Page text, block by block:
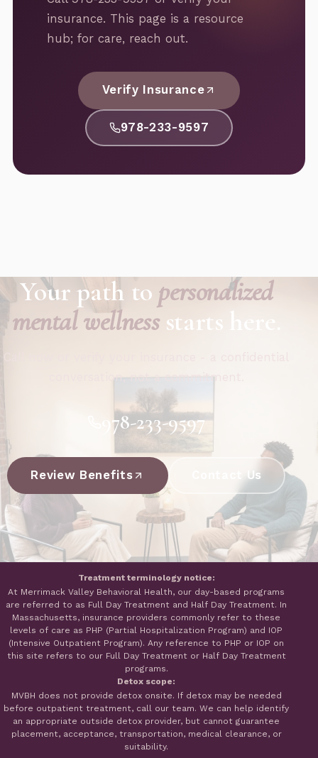
insurance. This page is a resource
hub; for care, reach out.
Verify Insurance
978-233-9597
Your path to personalized
mental wellnessstarts here.
conversation, not a commitment.
978-233-9597
Review Benefits Contact Us
Treatment terminology notice:
At Merrimack Valley Behavioral Health, our day-based programs
are referred to as Full Day Treatment and Half Day Treatment. In
Massachusetts, insurance providers commonly refer to these
levels of care as PHP (Partial Hospitalization Program) and IOP
(Intensive Outpatient Program). Any reference to PHP or IOP on
this site refers to our Full Day Treatment or Half Day Treatment
programs.
Detox scope:
MVBH does not provide detox onsite. If detox may be needed
before outpatient treatment, call our team. We can help identify
an appropriate outside detox provider, but cannot guarantee
placement, acceptance, transportation, medical clearance, or
suitability.